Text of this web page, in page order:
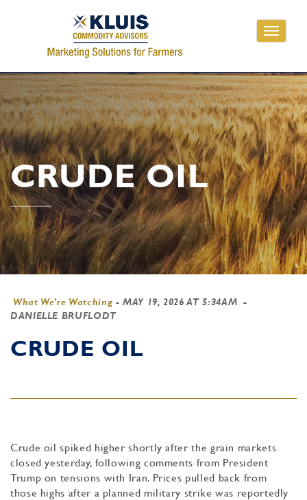
Toggle
CRUDE OIL
What We're Watching -MAY 19, 2026 AT 5:34AM -
DANIELLE BRUFLODT
CRUDE OIL
Crude oil spiked higher shortly after the grain markets
closed yesterday, following comments from President
Trump on tensions with Iran. Prices pulled back from
those highs after a planned military strike was reportedly